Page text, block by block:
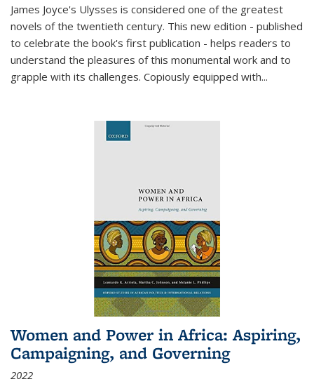
James Joyce's Ulysses is considered one of the greatest
novels of the twentieth century. This new edition - published
to celebrate the book's first publication - helps readers to
understand the pleasures of this monumental work and to
grapple with its challenges. Copiously equipped with...
Women and Power in Africa: Aspiring,
Campaigning, and Governing
2022